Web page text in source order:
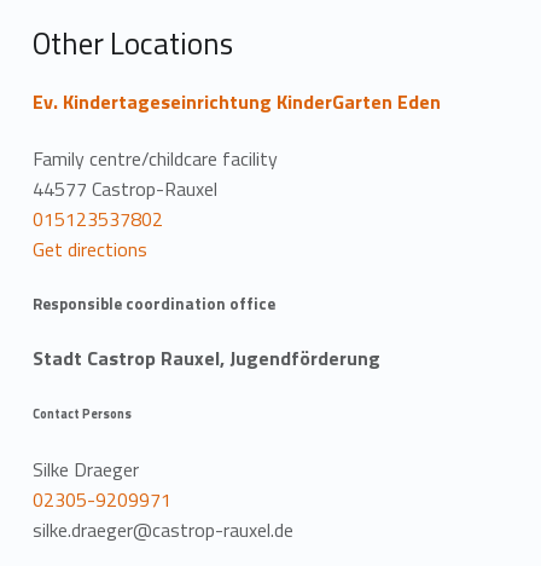
Other Locations
Ev. Kindertageseinrichtung KinderGarten Eden
Family centre/childcare facility
44577 Castrop-Rauxel
015123537802
Get directions
Responsible coordination office
Stadt Castrop Rauxel, Jugendförderung
Contact Persons
Silke Draeger
02305-9209971
silke.draeger@castrop-rauxel.de